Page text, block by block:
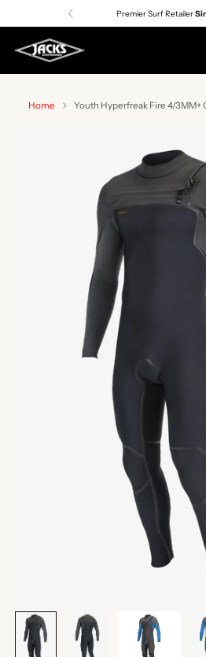
Premier Surf Retailer
Home Youth Hyperfreak Fire 4/3MM+